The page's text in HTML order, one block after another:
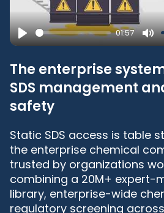
The enterprise
SDS management
safety
Static SDS access is table
the enterprise chemical
trusted by organizations
combining a 20M+ expert-
library, enterprise-wide
regulatory screening
Play
01:57